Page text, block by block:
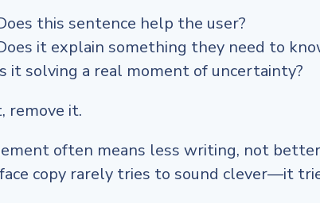
this sentence help the user?
it explain something they need to
it solving a real moment of uncertainty?
remove it.
often means less writing, not
copy rarely tries to sound clever—it